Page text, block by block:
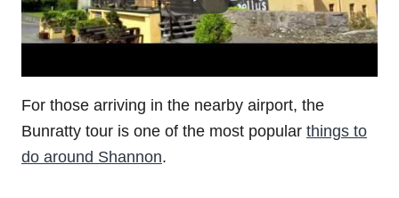
For those arriving in the nearby airport, the
Bunratty tour is one of the most popular things to
do around Shannon.